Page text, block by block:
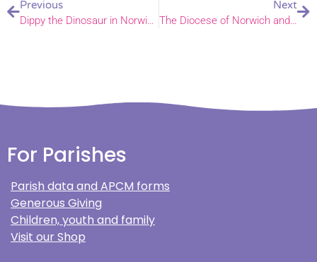
Previous
Dippy the Dinosaur in Norwich!
Next
The Diocese of Norwich and The Real Easter Egg campaign
For Parishes
Parish data and APCM forms
Generous Giving
Children, youth and family
Visit our Shop